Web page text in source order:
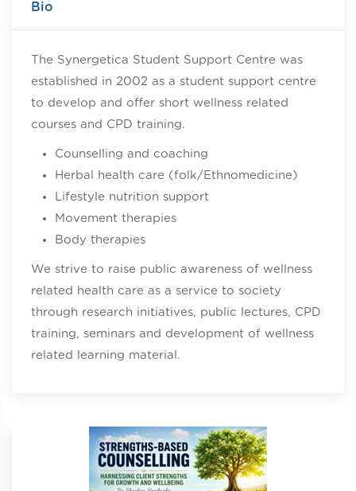
Bio
The Synergetica Student Support Centre was
established in 2002 as a student support centre
to develop and offer short wellness related
courses and CPD training.
Counselling and coaching
Herbal health care (folk/Ethnomedicine)
Lifestyle nutrition support
Movement therapies
Body therapies
We strive to raise public awareness of wellness
related health care as a service to society
through research initiatives, public lectures, CPD
training, seminars and development of wellness
related learning material.